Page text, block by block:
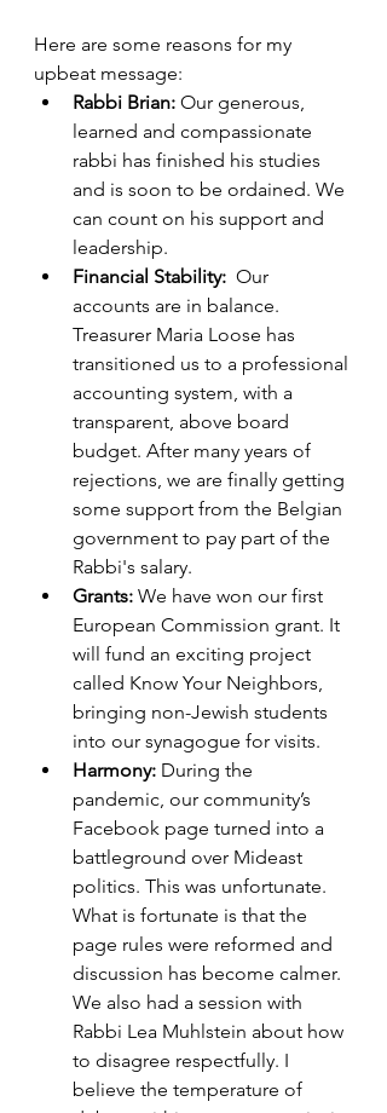
Here are some reasons for my
upbeat message:
Rabbi Brian: Our generous,
learned and compassionate
rabbi has finished his studies
and is soon to be ordained. We
can count on his support and
leadership.
Financial Stability: Our
accounts are in balance.
Treasurer Maria Loose has
transitioned us to a professional
accounting system, with a
transparent, above board
budget. After many years of
rejections, we are finally getting
some support from the Belgian
government to pay part of the
Rabbi's salary.
Grants: We have won our first
European Commission grant. It
will fund an exciting project
called Know Your Neighbors,
bringing non-Jewish students
into our synagogue for visits.
Harmony: During the
pandemic, our community’s
Facebook page turned into a
battleground over Mideast
politics. This was unfortunate.
What is fortunate is that the
page rules were reformed and
discussion has become calmer.
We also had a session with
Rabbi Lea Muhlstein about how
to disagree respectfully. I
believe the temperature of